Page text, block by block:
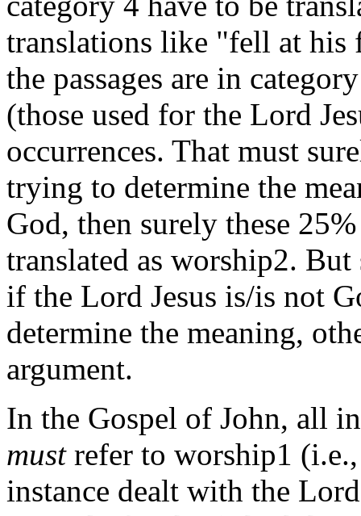
translations like "fell at his
the passages are in
(those used for the Lord
occurrences. That must
trying to determine the
God, then surely these
translated as worship2.
if the Lord Jesus is/is not
determine the meaning,
argument.
In the Gospel of John, all
mustrefer to worship1
instance dealt with the